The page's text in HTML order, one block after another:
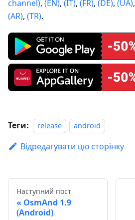
channel), (EN), (IT), (FR), (DE), (UA),
(AR), (TR).
Теги: release android
Відредагувати цю сторінку
Наступний пост
OsmAnd 1.9
(Android)